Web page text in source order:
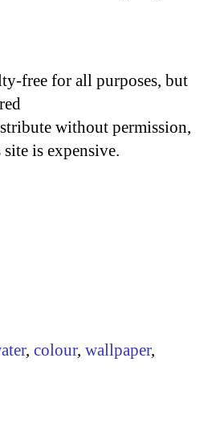
free for all purposes, but
without permission,
is expensive.
, colour, wallpaper,